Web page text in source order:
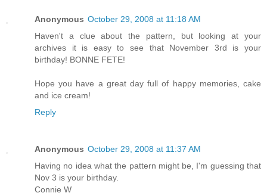
Anonymous October 29, 2008 at 11:18 AM
Haven't a clue about the pattern, but looking at your
archives it is easy to see that November 3rd is your
birthday! BONNE FETE!
Hope you have a great day full of happy memories, cake
and ice cream!
Reply
Anonymous October 29, 2008 at 11:37 AM
Having no idea what the pattern might be, I'm guessing that
Nov 3 is your birthday.
Connie W